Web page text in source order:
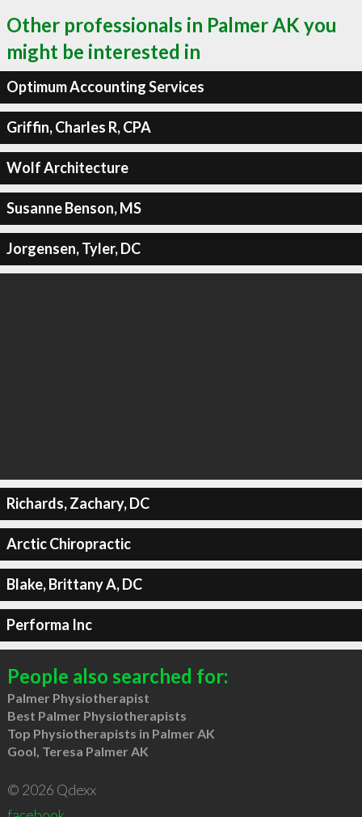
Other professionals in Palmer AK you
might be interested in
Optimum Accounting Services
Griffin, Charles R, CPA
Wolf Architecture
Susanne Benson, MS
Jorgensen, Tyler, DC
Richards, Zachary, DC
Arctic Chiropractic
Blake, Brittany A, DC
Performa Inc
People also searched for:
Palmer Physiotherapist
Best Palmer Physiotherapists
Top Physiotherapists in Palmer AK
Gool, Teresa Palmer AK
© 2026 Qdexx